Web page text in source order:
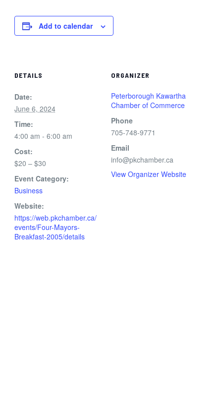
Add to calendar
DETAILS
Date:
June 6, 2024
Time:
4:00 am - 6:00 am
Cost:
$20 – $30
Event Category:
Business
Website:
https://web.pkchamber.ca/
events/Four-Mayors-
Breakfast-2005/details
ORGANIZER
Peterborough Kawartha
Chamber of Commerce
Phone
705-748-9771
Email
info@pkchamber.ca
View Organizer Website